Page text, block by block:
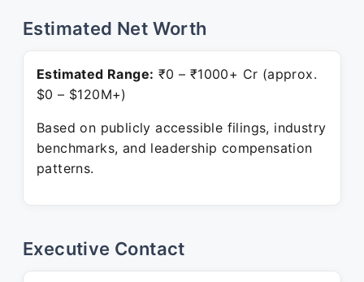
Estimated Net Worth
Estimated Range: ₹0 – ₹1000+ Cr (approx.
$0 – $120M+)
Based on publicly accessible filings, industry
benchmarks, and leadership compensation
patterns.
Executive Contact